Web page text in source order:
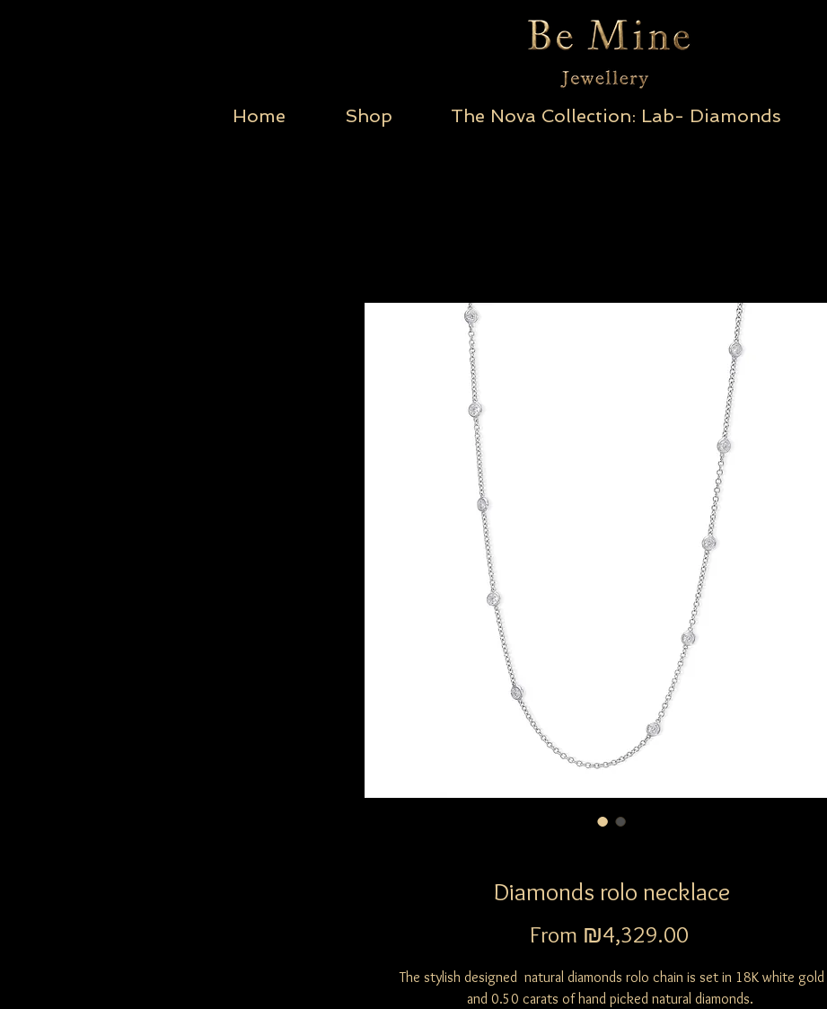
Home Shop The Nova Collection: Lab- Diamonds
Diamonds rolo necklace
From ₪4,329.00
The stylish designed natural diamonds rolo chain is set in 18K white gold
and 0.50 carats of hand picked natural diamonds.